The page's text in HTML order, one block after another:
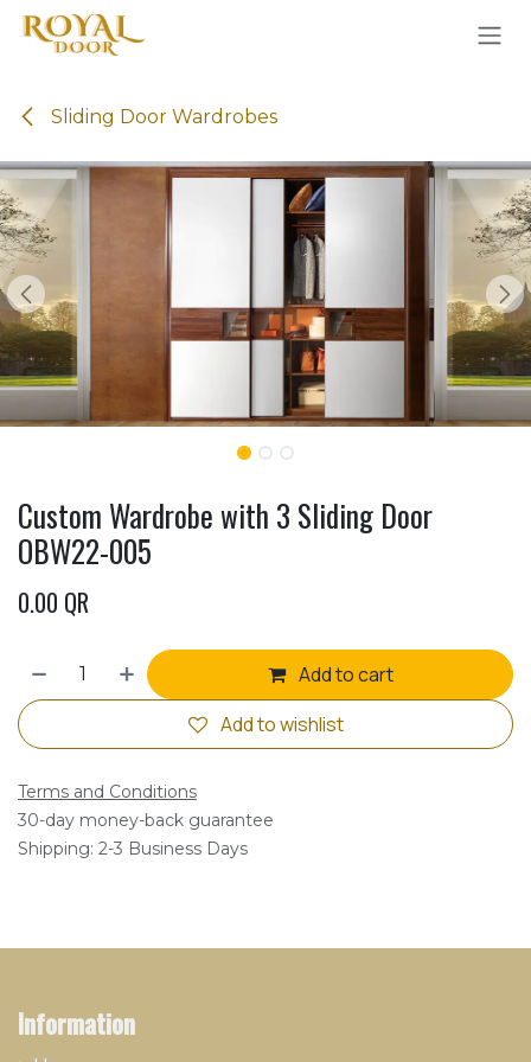
Skip to Content
Sliding Door Wardrobes
Custom Wardrobe with 3 Sliding Door
OBW22-005
0.00 QR
Add to cart
Add to wishlist
Terms and Conditions
30-day money-back guarantee
Shipping: 2-3 Business Days
Information